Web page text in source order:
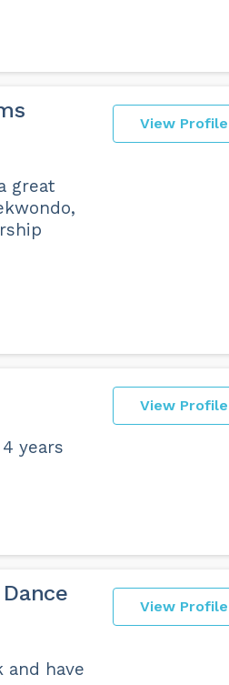
View Profile
great
View Profile
years
View Profile
and have